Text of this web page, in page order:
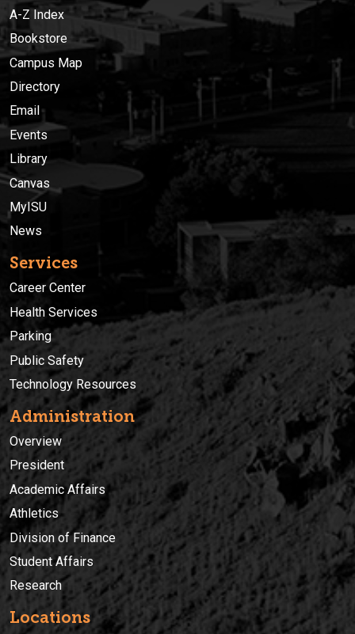
A-Z Index
Bookstore
Campus Map
Directory
Email
Events
Library
Canvas
MyISU
News
Services
Career Center
Health Services
Parking
Public Safety
Technology Resources
Administration
Overview
President
Academic Affairs
Athletics
Division of Finance
Student Affairs
Research
Locations